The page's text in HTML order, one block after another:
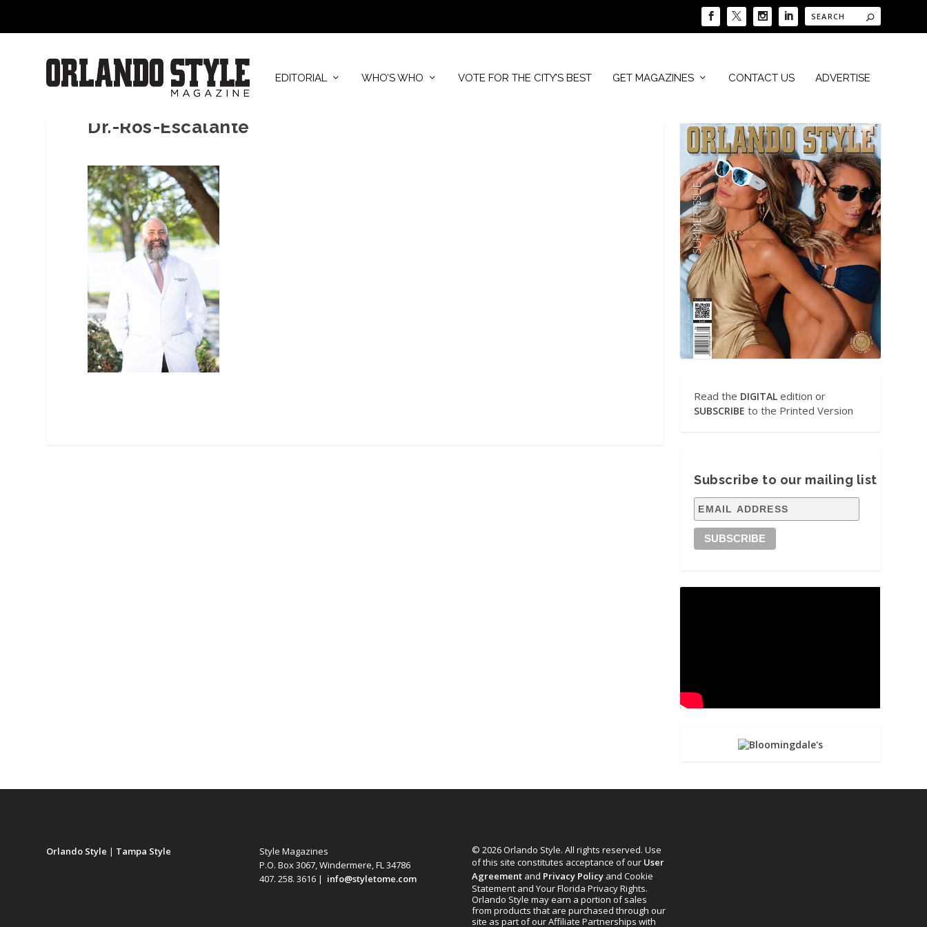
EDITORIAL WHO’S WHO VOTE FOR THE CITY’S BEST GET MAGAZINES CONTACT US ADVERTISE
Dr.-Ros-Escalante
Read the DIGITAL edition or
SUBSCRIBE to the Printed Version
Subscribe to our mailing list
Orlando Style | Tampa Style
Style Magazines
P.O. Box 3067, Windermere, FL 34786
407. 258. 3616 | info@styletome.com
© 2026 Orlando Style. All rights reserved. Use
of this site constitutes acceptance of our User
Agreementand Privacy Policyand Cookie
Statement and Your Florida Privacy Rights.
Orlando Style may earn a portion of sales
from products that are purchased through our
site as part of our Affiliate Partnerships with